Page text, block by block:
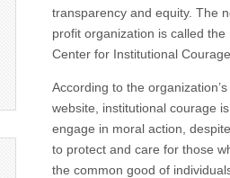
transparency and equity. The
profit organization is called the
Center for Institutional Courage.
According to the organization’s
website, institutional courage
engage in moral action,
to protect and care for those
the common good of